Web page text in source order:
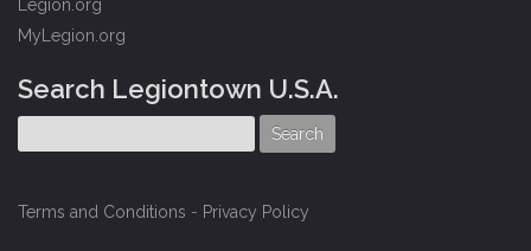
Legion.org
MyLegion.org
Search Legiontown U.S.A.
Terms and Conditions - Privacy Policy